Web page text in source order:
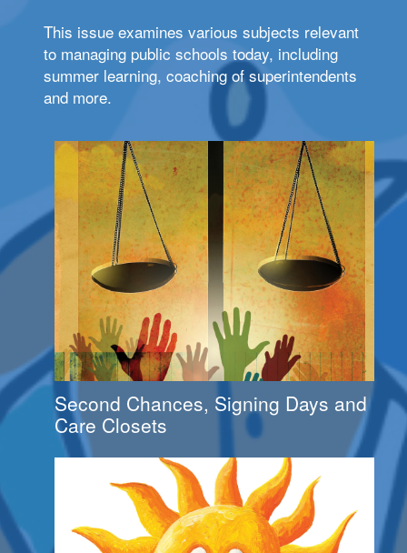
This issue examines various subjects relevant
to managing public schools today, including
summer learning, coaching of superintendents
and more.
Second Chances, Signing Days and
Care Closets